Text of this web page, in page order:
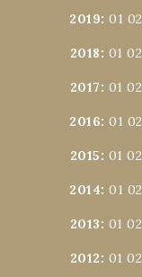
2019:01 02
2018: 01 02
2017: 01 02
2016:01 02
2015: 01 02
2014:01 02
2013: 01 02
2012: 01 02